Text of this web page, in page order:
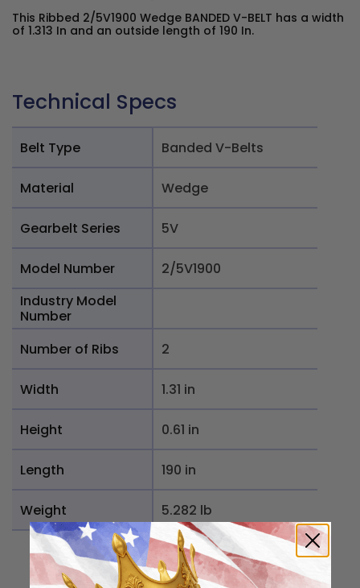
This Ribbed 2/5V1900 Wedge BANDED V-BELT has a width
of 1.313 In and an outside length of 190 In.
Technical Specs
Belt Type Banded V-Belts
Material Wedge
Gearbelt Series 5V
Model Number
2/5V1900
Industry Model
Number
Number of Ribs
2
Width 1.31 in
Height 0.61 in
Length 190 in
Weight 5.282 lb